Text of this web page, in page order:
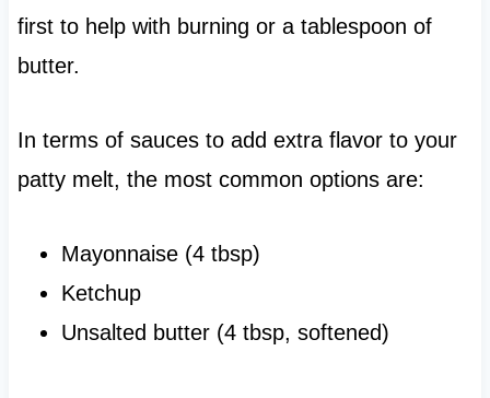
first to help with burning or a tablespoon of
butter.
In terms of sauces to add extra flavor to your
patty melt, the most common options are:
Mayonnaise (4 tbsp)
Ketchup
Unsalted butter (4 tbsp, softened)